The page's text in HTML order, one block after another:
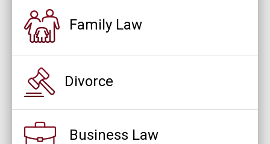
Family Law
Divorce
Business Law